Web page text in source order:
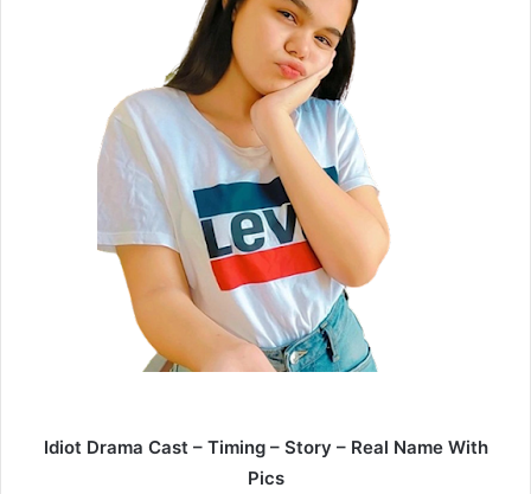
Idiot Drama Cast – Timing – Story – Real Name With
Pics